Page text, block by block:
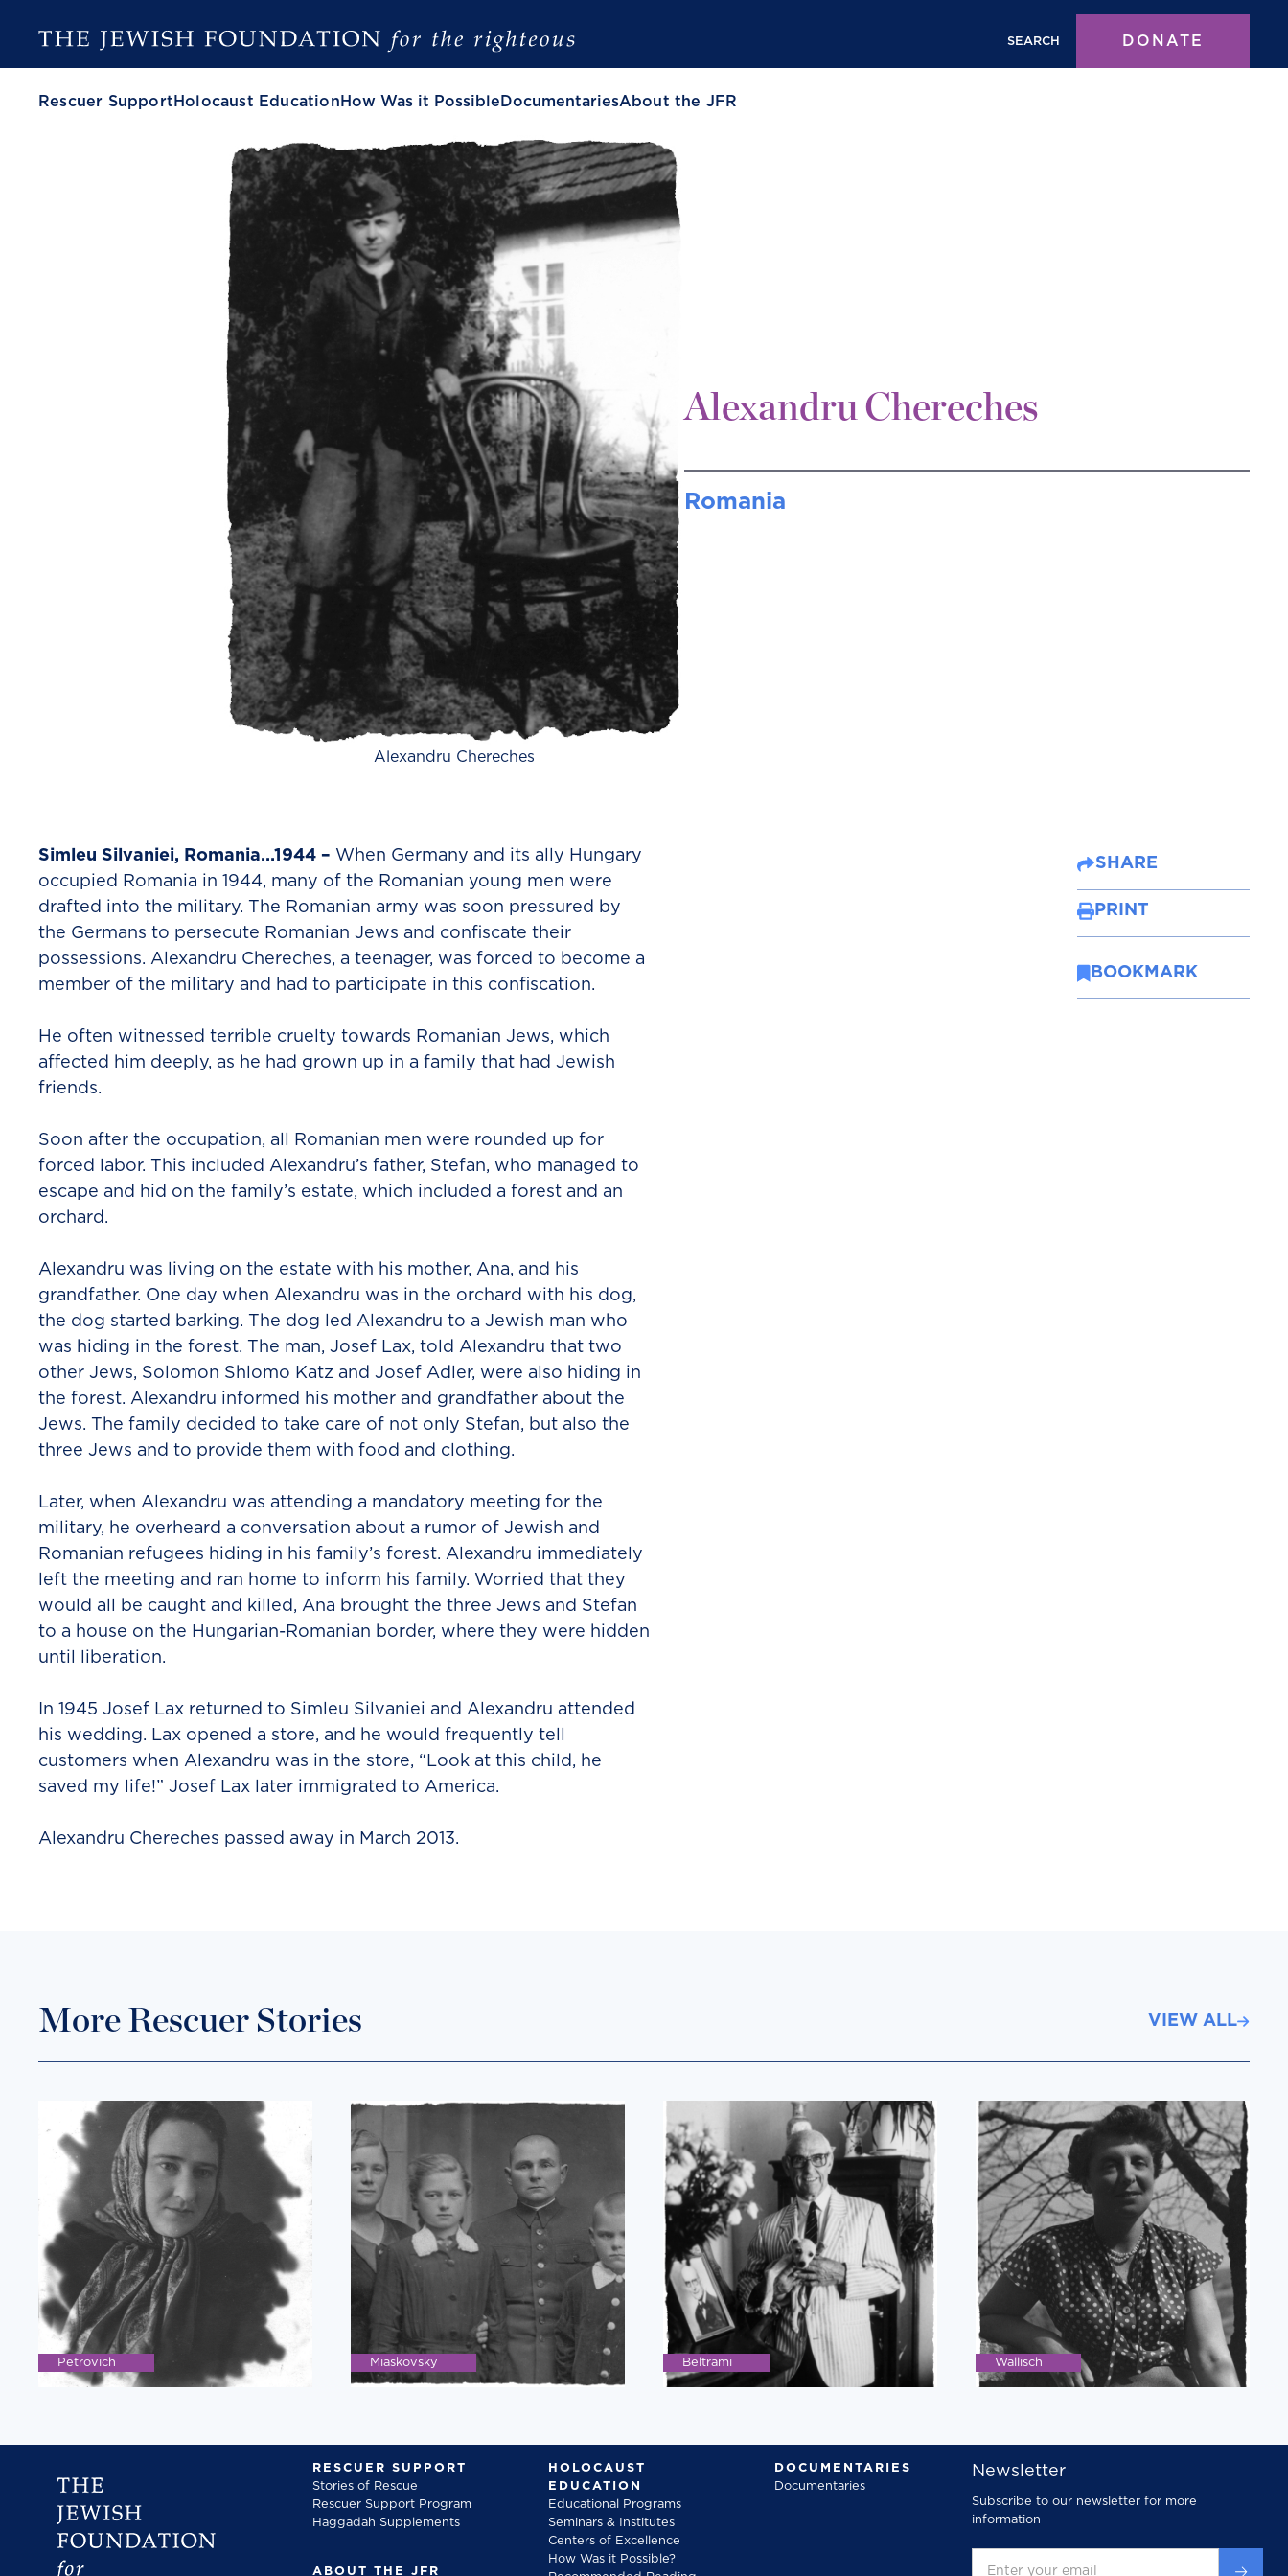
SEARCH DONATE
Rescuer Support Holocaust Education How Was it Possible DocumentariesAbout the JFR
Alexandru Chereches
Alexandru Chereches
Romania
Simleu Silvaniei, Romania…1944 – When Germany and its ally Hungary
occupied Romania in 1944, many of the Romanian young men were
drafted into the military. The Romanian army was soon pressured by
the Germans to persecute Romanian Jews and confiscate their
possessions. Alexandru Chereches, a teenager, was forced to become a
member of the military and had to participate in this confiscation.
He often witnessed terrible cruelty towards Romanian Jews, which
affected him deeply, as he had grown up in a family that had Jewish
friends.
Soon after the occupation, all Romanian men were rounded up for
forced labor. This included Alexandru’s father, Stefan, who managed to
escape and hid on the family’s estate, which included a forest and an
orchard.
Alexandru was living on the estate with his mother, Ana, and his
grandfather. One day when Alexandru was in the orchard with his dog,
the dog started barking. The dog led Alexandru to a Jewish man who
was hiding in the forest. The man, Josef Lax, told Alexandru that two
other Jews, Solomon Shlomo Katz and Josef Adler, were also hiding in
the forest. Alexandru informed his mother and grandfather about the
Jews. The family decided to take care of not only Stefan, but also the
three Jews and to provide them with food and clothing.
Later, when Alexandru was attending a mandatory meeting for the
military, he overheard a conversation about a rumor of Jewish and
Romanian refugees hiding in his family’s forest. Alexandru immediately
left the meeting and ran home to inform his family. Worried that they
would all be caught and killed, Ana brought the three Jews and Stefan
to a house on the Hungarian-Romanian border, where they were hidden
until liberation.
In 1945 Josef Lax returned to Simleu Silvaniei and Alexandru attended
his wedding. Lax opened a store, and he would frequently tell
customers when Alexandru was in the store, “Look at this child, he
saved my life!” Josef Lax later immigrated to America.
Alexandru Chereches passed away in March 2013.
SHARE
PRINT
BOOKMARK
More Rescuer Stories VIEW ALL
Petrovich Miaskovsky Beltrami Wallisch
RESCUER SUPPORT
Stories of Rescue
Rescuer Support Program
Haggadah Supplements
ABOUT THE JFR
HOLOCAUST
EDUCATION
Educational Programs
Seminars & Institutes
Centers of Excellence
How Was it Possible?
DOCUMENTARIES
Documentaries
Newsletter
Subscribe to our newsletter for more
information